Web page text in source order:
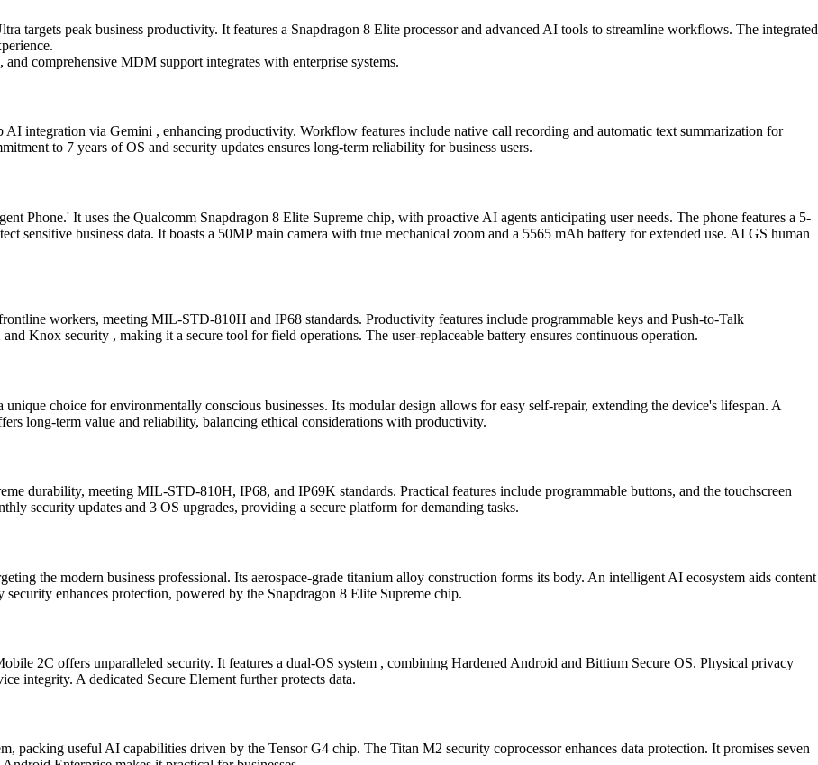
targets peak business productivity. It features a Snapdragon 8 Elite processor and advanced AI tools to streamline workflows. The integrated
comprehensive MDM support integrates with enterprise systems.
integration via Gemini , enhancing productivity. Workflow features include native call recording and automatic text summarization for
to 7 years of OS and security updates ensures long-term reliability for business users.
Phone.' It uses the Qualcomm Snapdragon 8 Elite Supreme chip, with proactive AI agents anticipating user needs. The phone features a 5-
sensitive business data. It boasts a 50MP main camera with true mechanical zoom and a 5565 mAh battery for extended use. AI GS human
workers, meeting MIL-STD-810H and IP68 standards. Productivity features include programmable keys and Push-to-Talk
Knox security , making it a secure tool for field operations. The user-replaceable battery ensures continuous operation.
choice for environmentally conscious businesses. Its modular design allows for easy self-repair, extending the device's lifespan. A
long-term value and reliability, balancing ethical considerations with productivity.
durability, meeting MIL-STD-810H, IP68, and IP69K standards. Practical features include programmable buttons, and the touchscreen
security updates and 3 OS upgrades, providing a secure platform for demanding tasks.
the modern business professional. Its aerospace-grade titanium alloy construction forms its body. An intelligent AI ecosystem aids content
enhances protection, powered by the Snapdragon 8 Elite Supreme chip.
2C offers unparalleled security. It features a dual-OS system , combining Hardened Android and Bittium Secure OS. Physical privacy
integrity. A dedicated Secure Element further protects data.
packing useful AI capabilities driven by the Tensor G4 chip. The Titan M2 security coprocessor enhances data protection. It promises seven